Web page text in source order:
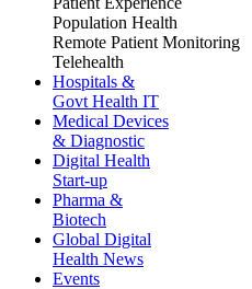
Population Health
Remote Patient Monitoring
Telehealth
Hospitals &
Govt Health IT
Medical Devices
& Diagnostic
Digital Health
Start-up
Pharma &
Biotech
Global Digital
Health News
Events